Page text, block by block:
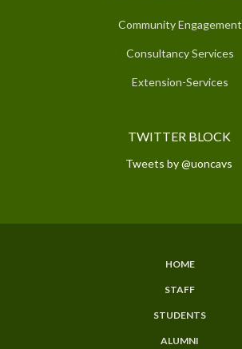
Community Engagement
Consultancy Services
Extension-Services
TWITTER BLOCK
Tweets by @uoncavs
HOME
STAFF
STUDENTS
ALUMNI